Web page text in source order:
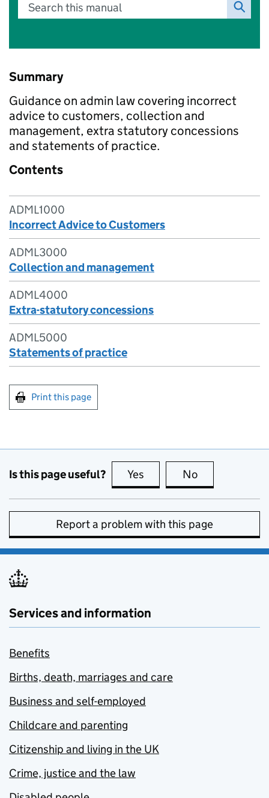
Search this manual
Summary
Guidance on admin law covering incorrect
advice to customers, collection and
management, extra statutory concessions
and statements of practice.
Contents
ADML1000
Incorrect Advice to Customers
ADML3000
Collection and management
ADML4000
Extra-statutory concessions
ADML5000
Statements of practice
Print this page
Is this page useful? Yes this page is useful
No
Report a problem with this page
Services and information
Benefits
Births, death, marriages and care
Business and self-employed
Childcare and parenting
Citizenship and living in the UK
Crime, justice and the law